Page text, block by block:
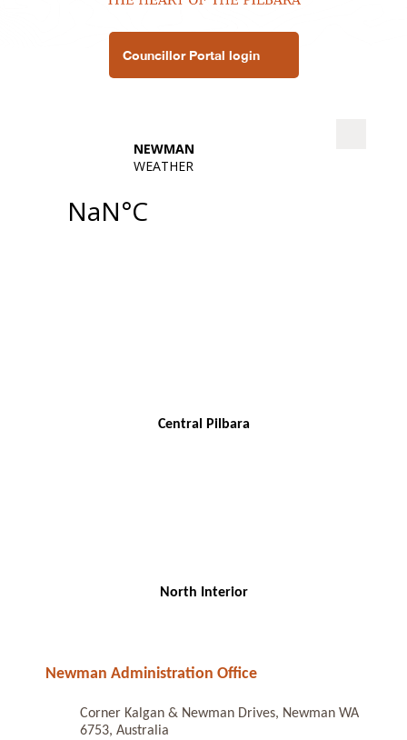
Councillor Portal login
Central Pilbara
North Interior
Newman Administration Office
Corner Kalgan & Newman Drives, Newman WA
6753, Australia